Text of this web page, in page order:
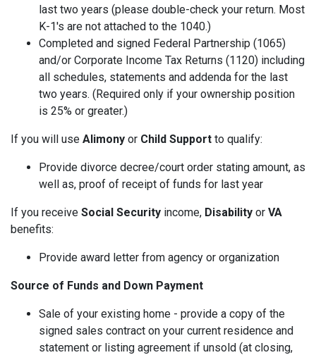
last two years (please double-check your return. Most
K-1's are not attached to the 1040.)
Completed and signed Federal Partnership (1065)
and/or Corporate Income Tax Returns (1120) including
all schedules, statements and addenda for the last
two years. (Required only if your ownership position
is 25% or greater.)
If you will use Alimony or Child Support to qualify:
Provide divorce decree/court order stating amount, as
well as, proof of receipt of funds for last year
If you receive Social Security income, Disability or VA
benefits:
Provide award letter from agency or organization
Source of Funds and Down Payment
Sale of your existing home - provide a copy of the
signed sales contract on your current residence and
statement or listing agreement if unsold (at closing,